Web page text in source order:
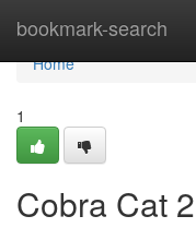
bookmark-search
Home
Home
1
Cobra Cat